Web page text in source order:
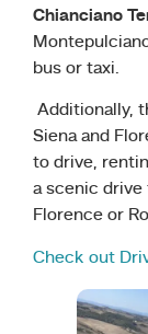
Chianciano
bus or taxi.
Additionally,
Siena and
to drive,
a scenic drive
Florence or
Check out